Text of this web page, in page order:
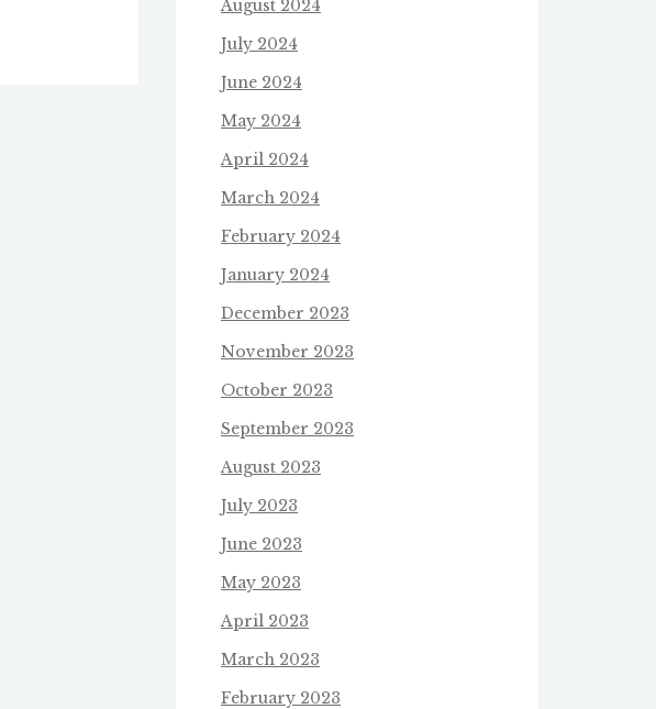
August 2024
July 2024
June 2024
May 2024
April 2024
March 2024
February 2024
January 2024
December 2023
November 2023
October 2023
September 2023
August 2023
July 2023
June 2023
May 2023
April 2023
March 2023
February 2023